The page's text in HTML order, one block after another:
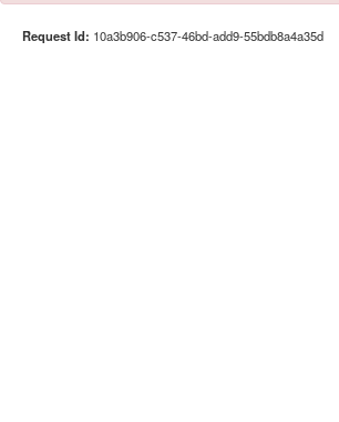
Request Id: 10a3b906-c537-46bd-add9-55bdb8a4a35d